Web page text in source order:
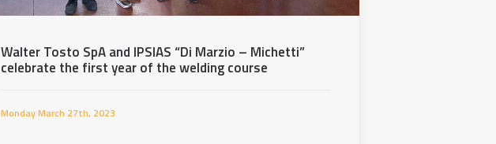
Walter Tosto SpA and IPSIAS “Di Marzio – Michetti”
celebrate the first year of the welding course
Monday March 27th, 2023